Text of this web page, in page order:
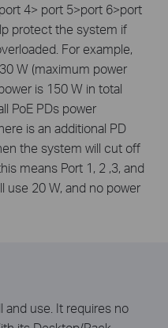
4> port 5>port 6>port
protect the system if
For example,
W (maximum power
is 150 W in total
PoE PDs power
is an additional PD
the system will cut off
means Port 1, 2 ,3, and
use 20 W, and no power
and use. It requires no